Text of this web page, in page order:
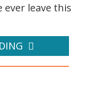
ever leave this